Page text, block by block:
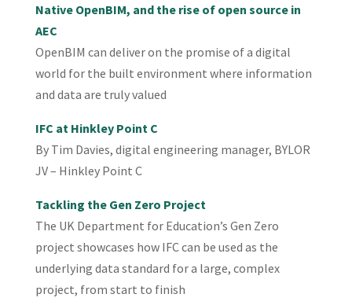
Native OpenBIM, and the rise of open source in
AEC
OpenBIM can deliver on the promise of a digital
world for the built environment where information
and data are truly valued
IFC at Hinkley Point C
By Tim Davies, digital engineering manager, BYLOR
JV – Hinkley Point C
Tackling the Gen Zero Project
The UK Department for Education’s Gen Zero
project showcases how IFC can be used as the
underlying data standard for a large, complex
project, from start to finish